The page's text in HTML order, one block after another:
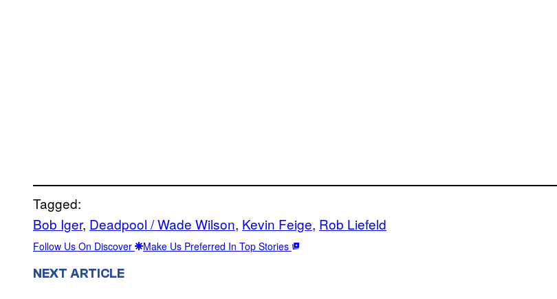
Tagged:
Bob Iger, Deadpool / Wade Wilson, Kevin Feige, Rob Liefeld
Follow Us On Discover Make Us Preferred In Top Stories
NEXT ARTICLE